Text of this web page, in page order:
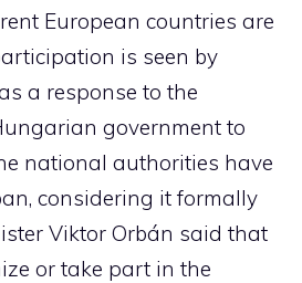
European countries are
is seen by
a response to the
government to
national authorities have
considering it formally
Viktor Orbán said that
or take part in the